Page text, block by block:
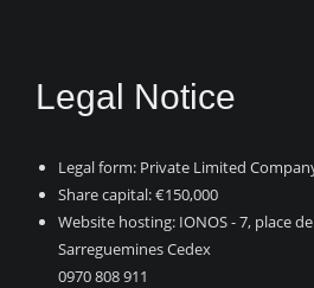
Legal Notice
Legal form: Private Limited
Share capital: €150,000
Website hosting: IONOS -7, place
Sarreguemines Cedex
0970 808 911